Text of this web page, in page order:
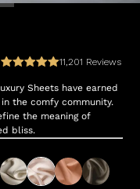
11,201 Reviews
Sheets have earned
the comfy community.
the meaning of
bliss.